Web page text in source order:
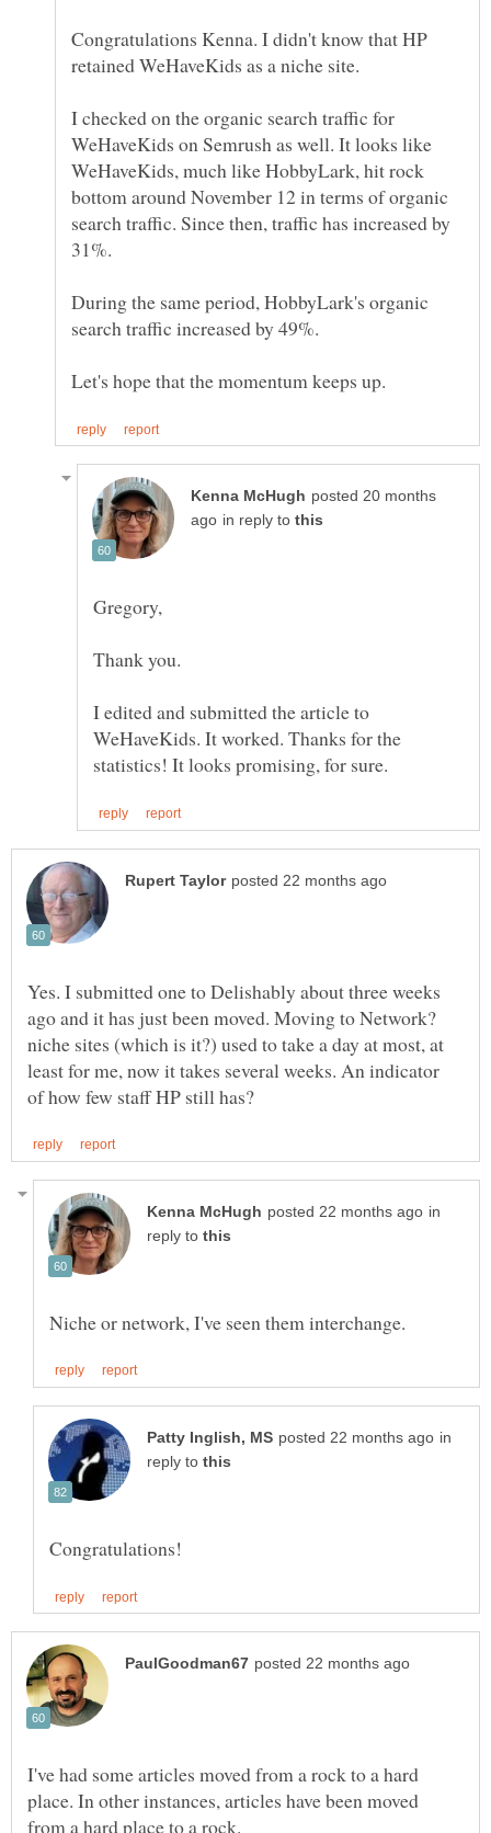
Congratulations Kenna. I didn't know that HP
I checked on the organic search traffic for
WeHaveKids on Semrush as well. It looks like
WeHaveKids, much like HobbyLark, hit rock
bottom around November 12 in terms of organic
search traffic. Since then, traffic has increased by
During the same period, HobbyLark's organic
posted 20 months
in reply to
Gregory,
Thank you.
I edited and submitted the article to
WeHaveKids. It worked. Thanks for the
Yes. I submitted one to Delishably about three weeks
niche sites (which is it?) used to take a day at most, at
least for me, now it takes several weeks. An indicator
in
reply to
in
reply to
I've had some articles moved from a rock to a hard
place. In other instances, articles have been moved